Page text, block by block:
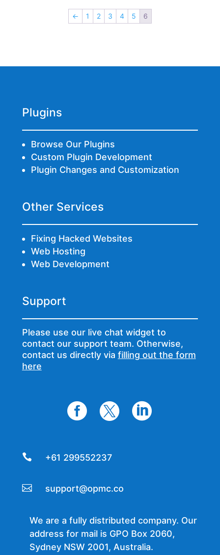
← 1 2 3 4 5 6
Plugins
Browse Our Plugins
Custom Plugin Development
Plugin Changes and Customization
Other Services
Fixing Hacked Websites
Web Hosting
Web Development
Support
Please use our live chat widget to
contact our support team. Otherwise,
contact us directly via filling out the form
here
  
 +61 299552237
 support@opmc.co
We are a fully distributed company. Our
address for mail is GPO Box 2060,
Sydney NSW 2001, Australia.